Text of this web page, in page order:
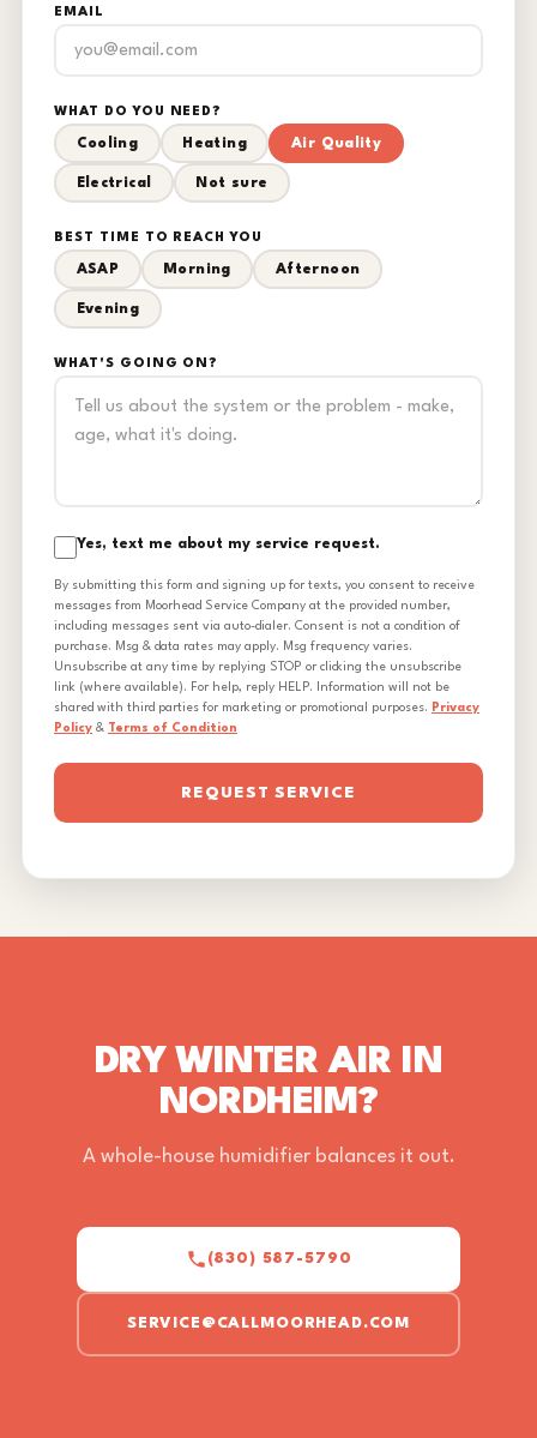
EMAIL
WHAT DO YOU NEED?
Cooling Heating Air Quality
Electrical Not sure
BEST TIME TO REACH YOU
ASAP Morning Afternoon
Evening
WHAT'S GOING ON?
Yes, text me about my service request.
By submitting this form and signing up for texts, you consent to receive
messages from Moorhead Service Company at the provided number,
including messages sent via auto-dialer. Consent is not a condition of
purchase. Msg & data rates may apply. Msg frequency varies.
Unsubscribe at any time by replying STOP or clicking the unsubscribe
link (where available). For help, reply HELP. Information will not be
shared with third parties for marketing or promotional purposes. Privacy
Policy & Terms of Condition
REQUEST SERVICE
DRY WINTER AIR IN
NORDHEIM?
A whole-house humidifier balances it out.
(830) 587-5790
SERVICE@CALLMOORHEAD.COM